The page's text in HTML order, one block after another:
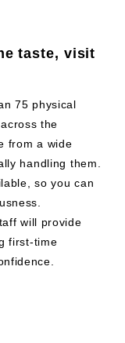
taste, visit
75 physical
the
from a wide
handling them.
so you can
will provide
first-time